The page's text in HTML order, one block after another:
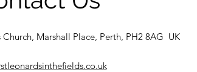
Marshall Place, Perth, PH2 8AG UK